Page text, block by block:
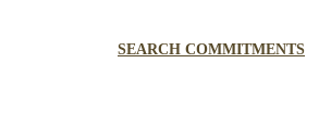
SEARCH COMMITMENTS